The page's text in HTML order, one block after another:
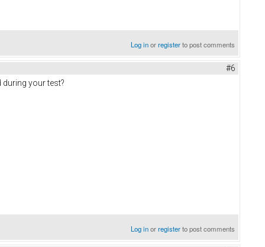
Log inorregisterto post comments
#6
during your test?
Log inorregisterto post comments